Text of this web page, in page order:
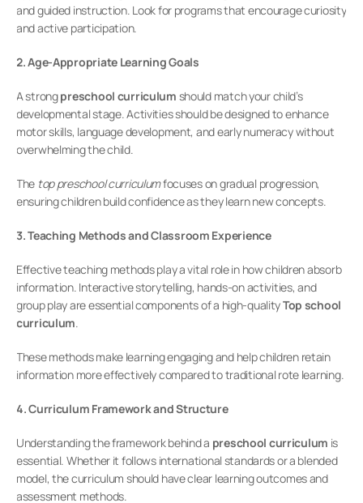
and guided instruction. Look for programs that encourage curiosity
and active participation.
2. Age-Appropriate Learning Goals
A strong preschool curriculum should match your child’s
developmental stage. Activities should be designed to enhance
motor skills, language development, and early numeracy without
overwhelming the child.
The top preschool curriculum focuses on gradual progression,
ensuring children build confidence as they learn new concepts.
3. Teaching Methods and Classroom Experience
Effective teaching methods play a vital role in how children absorb
information. Interactive storytelling, hands-on activities, and
group play are essential components of a high-quality Top school
curriculum.
These methods make learning engaging and help children retain
information more effectively compared to traditional rote learning.
4. Curriculum Framework and Structure
Understanding the framework behind a preschool curriculum is
essential. Whether it follows international standards or a blended
model, the curriculum should have clear learning outcomes and
assessment methods.